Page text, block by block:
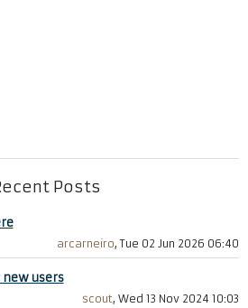
Posts
arcarneiro, Tue 02 Jun 2026 06:40
users
scout, Wed 13 Nov 2024 10:03